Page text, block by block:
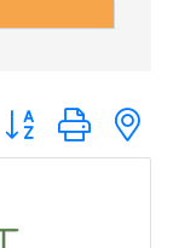
Button group with